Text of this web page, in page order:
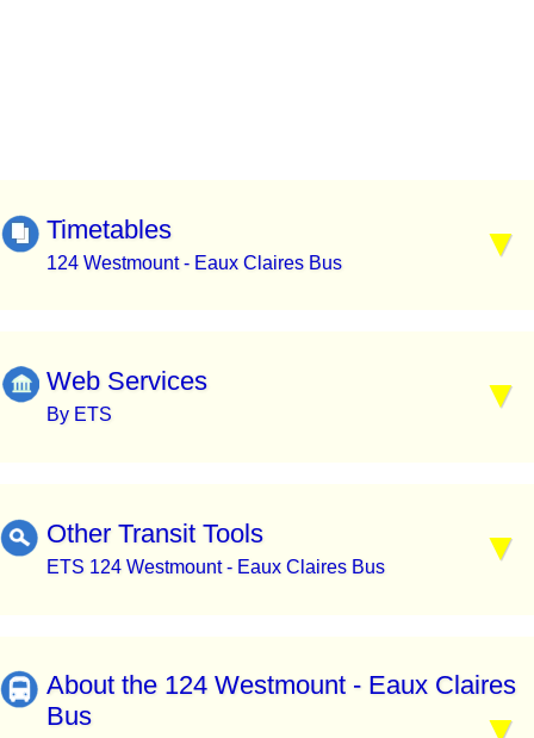
Timetables
124 Westmount - Eaux Claires Bus
Web Services
By ETS
Other Transit Tools
ETS 124 Westmount - Eaux Claires Bus
About the 124 Westmount - Eaux Claires
Bus